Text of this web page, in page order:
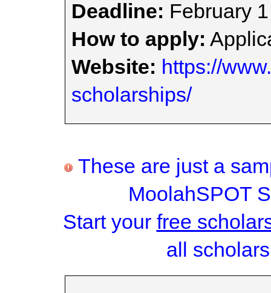
Deadline: February 1
How to apply:
Website: https://
scholarships/
These are just a
MoolahSPOT
Start your free
all